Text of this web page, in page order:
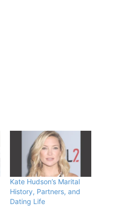
Kate Hudson’s Marital
History, Partners, and
Dating Life